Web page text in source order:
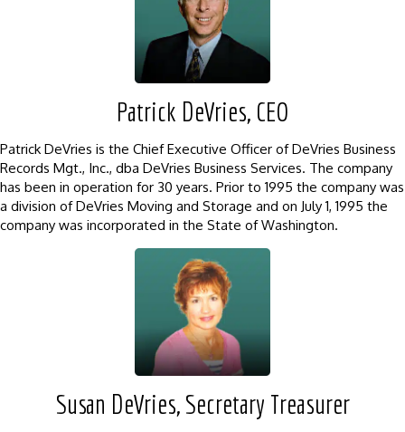
Patrick DeVries, CEO
Patrick DeVries is the Chief Executive Officer of DeVries Business
Records Mgt., Inc., dba DeVries Business Services. The company
has been in operation for 30 years. Prior to 1995 the company was
a division of DeVries Moving and Storage and on July 1, 1995 the
company was incorporated in the State of Washington.
Susan DeVries, Secretary Treasurer